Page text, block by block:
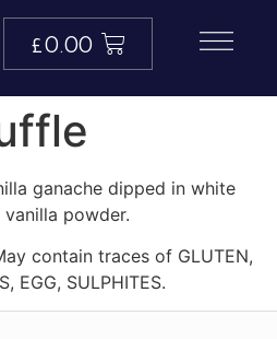
£0.00
ganache dipped in white
powder.
contain traces of GLUTEN,
EGG, SULPHITES.